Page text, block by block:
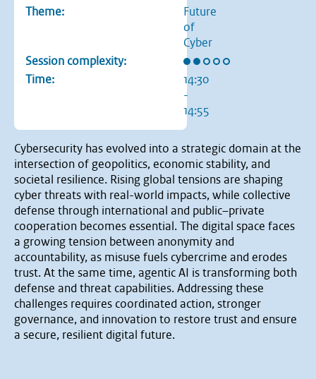
Theme:
Future
of
Cyber
Session complexity:
Rating: 2 out of 5 stars
Time:
14:30
-
14:55
Cybersecurity has evolved into a strategic domain at the
intersection of geopolitics, economic stability, and
societal resilience. Rising global tensions are shaping
cyber threats with real-world impacts, while collective
defense through international and public–private
cooperation becomes essential. The digital space faces
a growing tension between anonymity and
accountability, as misuse fuels cybercrime and erodes
trust. At the same time, agentic AI is transforming both
defense and threat capabilities. Addressing these
challenges requires coordinated action, stronger
governance, and innovation to restore trust and ensure
a secure, resilient digital future.